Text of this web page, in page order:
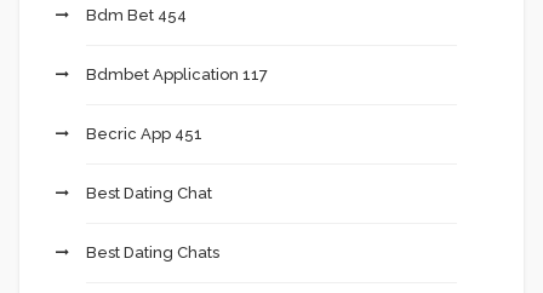
Bdm Bet 454
Bdmbet Application 117
Becric App 451
Best Dating Chat
Best Dating Chats